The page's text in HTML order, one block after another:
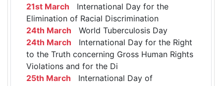
21st March International Day for the
Elimination of Racial Discrimination
24th March World Tuberculosis Day
24th March International Day for the Right
to the Truth concerning Gross Human Rights
Violations and for the Di
25th March International Day of